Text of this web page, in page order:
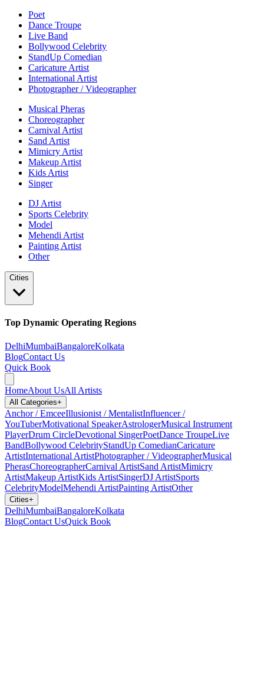
Poet
Dance Troupe
Live Band
Bollywood Celebrity
StandUp Comedian
Caricature Artist
International Artist
Photographer / Videographer
Musical Pheras
Choreographer
Carnival Artist
Sand Artist
Mimicry Artist
Makeup Artist
Kids Artist
Singer
DJ Artist
Sports Celebrity
Model
Mehendi Artist
Painting Artist
Other
Cities
Top Dynamic Operating Regions
DelhiMumbaiBangaloreKolkata
BlogContact Us
Quick Book
HomeAbout UsAll Artists
All Categories+
Anchor / EmceeIllusionist / MentalistInfluencer /
YouTuberMotivational SpeakerAstrologerMusical Instrument
PlayerDrum CircleDevotional SingerPoetDance TroupeLive
BandBollywood CelebrityStandUp ComedianCaricature
ArtistInternational ArtistPhotographer / VideographerMusical
PherasChoreographerCarnival ArtistSand ArtistMimicry
ArtistMakeup ArtistKids ArtistSingerDJ ArtistSports
CelebrityModelMehendi ArtistPainting ArtistOther
Cities+
DelhiMumbaiBangaloreKolkata
BlogContact UsQuick Book